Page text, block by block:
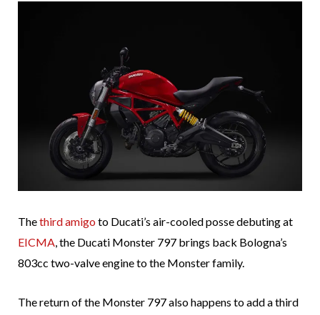
Thethirdamigo to Ducati’s air-cooled posse debuting at
EICMA, the Ducati Monster 797 brings back Bologna’s
803cc two-valve engine to the Monster family.
The return of the Monster 797 also happens to add a third